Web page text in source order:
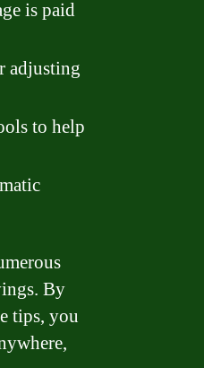
is paid
adjusting
to help
By
tips, you